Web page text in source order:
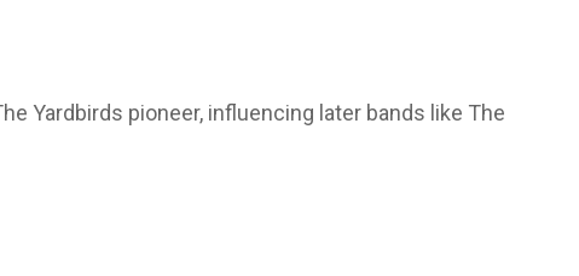
Yardbirds pioneer, influencing later bands like The